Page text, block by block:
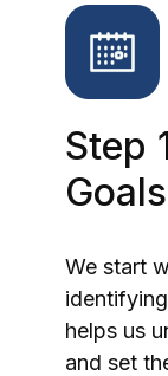
Step
Goals
We start
helps us
and set